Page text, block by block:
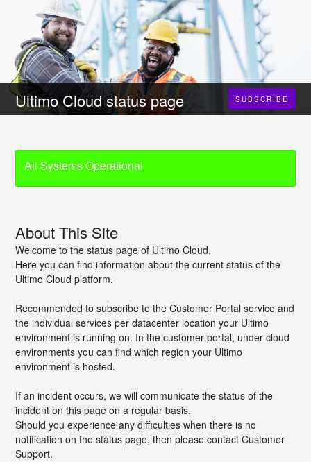
Ultimo Cloud status page SUBSCRIBE
All Systems Operational
About This Site
Welcome to the status page of Ultimo Cloud.
Here you can find information about the current status of the
Ultimo Cloud platform.
Recommended to subscribe to the Customer Portal service and
the individual services per datacenter location your Ultimo
environment is running on. In the customer portal, under cloud
environments you can find which region your Ultimo
environment is hosted.
If an incident occurs, we will communicate the status of the
incident on this page on a regular basis.
Should you experience any difficulties when there is no
notification on the status page, then please contact Customer
Support.